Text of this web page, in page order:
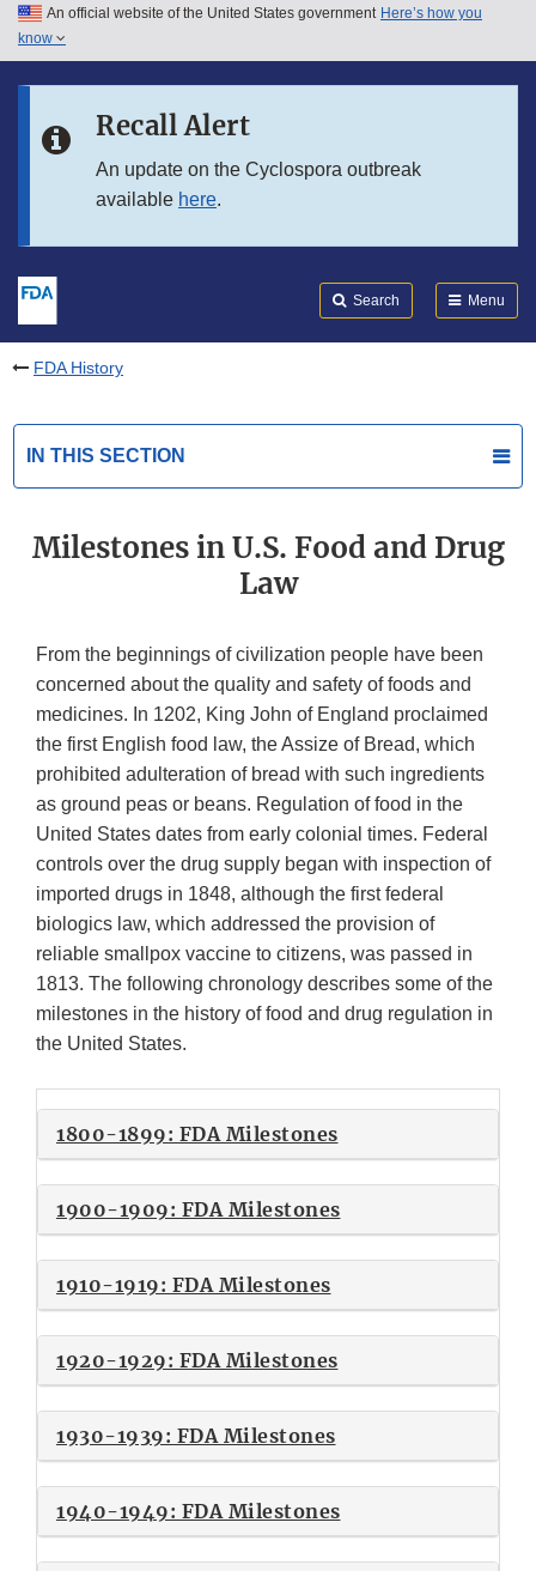
Skip to main content
Skip to in this section menu
An official website of the United States government Here’s how you
know
Recall Alert
An update on the Cyclospora outbreak
available here.
Search Menu
FDA History
IN THIS SECTION
Milestones in U.S. Food and Drug
Law
From the beginnings of civilization people have been
concerned about the quality and safety of foods and
medicines. In 1202, King John of England proclaimed
the first English food law, the Assize of Bread, which
prohibited adulteration of bread with such ingredients
as ground peas or beans. Regulation of food in the
United States dates from early colonial times. Federal
controls over the drug supply began with inspection of
imported drugs in 1848, although the first federal
biologics law, which addressed the provision of
reliable smallpox vaccine to citizens, was passed in
1813. The following chronology describes some of the
milestones in the history of food and drug regulation in
the United States.
1800-1899: FDA Milestones
1900-1909: FDA Milestones
1910-1919: FDA Milestones
1920-1929: FDA Milestones
1930-1939: FDA Milestones
1940-1949: FDA Milestones